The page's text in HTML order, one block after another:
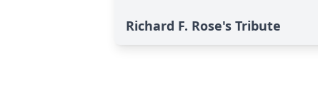
Richard F. Rose's Tribute